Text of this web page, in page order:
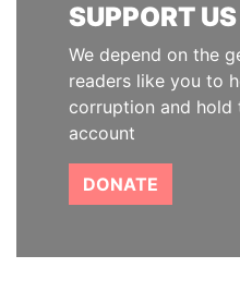
SUPPORT US
We depend on the
readers like you to
corruption and
account
DONATE